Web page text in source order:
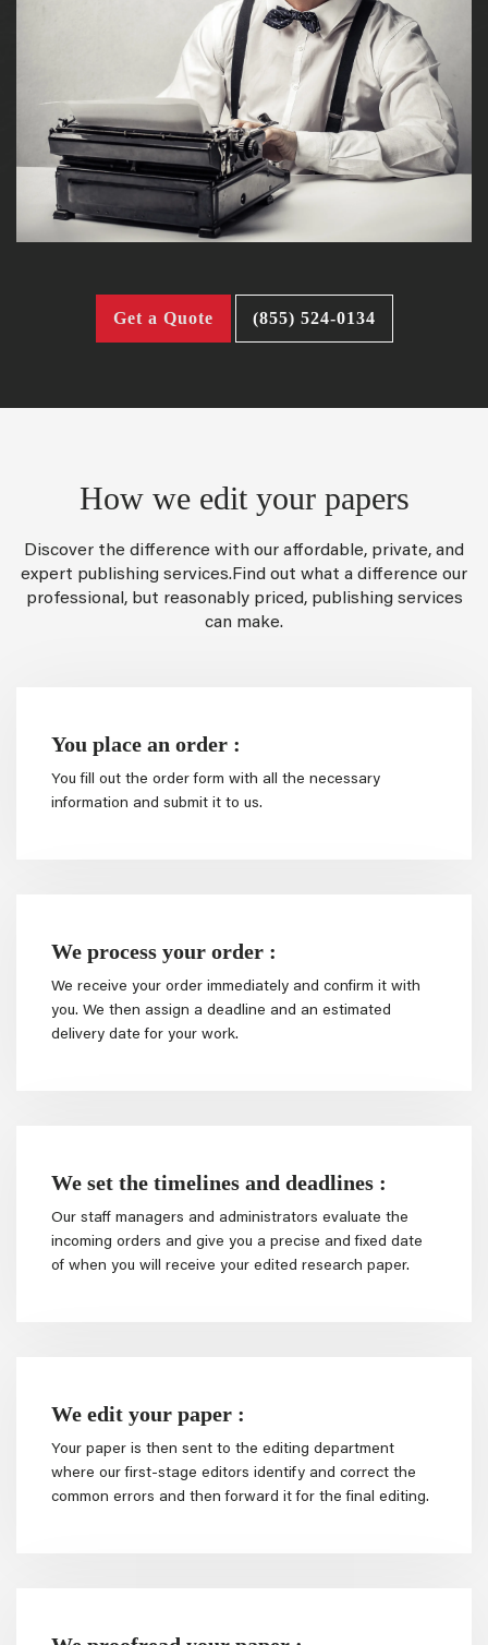
Get a Quote (855) 524-0134
How we edit your papers
Discover the difference with our affordable, private, and
expert publishing services.Find out what a difference our
professional, but reasonably priced, publishing services
can make.
You place an order :
You fill out the order form with all the necessary
information and submit it to us.
We process your order :
We receive your order immediately and confirm it with
you. We then assign a deadline and an estimated
delivery date for your work.
We set the timelines and deadlines :
Our staff managers and administrators evaluate the
incoming orders and give you a precise and fixed date
of when you will receive your edited research paper.
We edit your paper :
Your paper is then sent to the editing department
where our first-stage editors identify and correct the
common errors and then forward it for the final editing.